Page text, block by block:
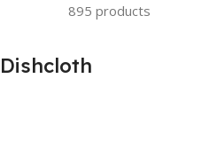
895 products